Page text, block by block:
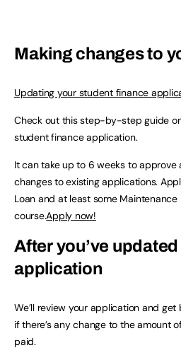
Making changes to
Updating your student finance
Check out this step-by-step guide
student finance application.
It can take up to 6 weeks to
changes to existing applications.
Loan and at least some
course.Apply now!
After you’ve
application
We’ll review your application and
if there’s any change to the amount
paid.